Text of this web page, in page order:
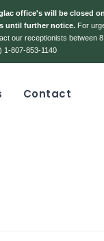
office's will be closed
until further notice. For
our receptionists between
1-807-853-1140
Contact